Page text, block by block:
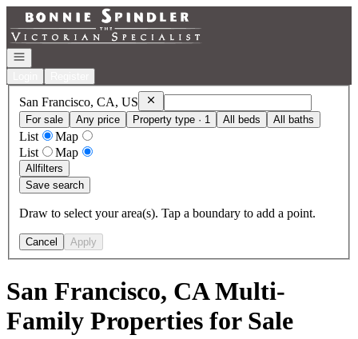
Go to: Homepage
Open navigation
San Francisco, CA, US RemoveSan Francisco, CA, US
For sale
Any price Property type · 1 All beds All baths
List
Map
List
Map
Allfilters
Save search
Draw to select your area(s). Tap a boundary to add a point.
Cancel Apply
San Francisco, CA Multi-
Family Properties for Sale